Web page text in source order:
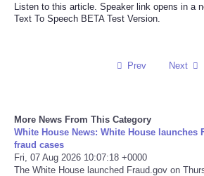
Social
Travel
USA
Listen to this article. Speaker link opens in a
Text To Speech BETA Test Version.
Prev Next
More News From This Category
White House News: White House launches
fraud cases
Fri, 07 Aug 2026 10:07:18 +0000
The White House launched Fraud.gov on